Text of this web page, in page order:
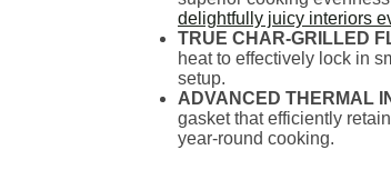
delightfully juicy interiors
TRUE CHAR-GRILLED
heat to effectively lock in
setup.
ADVANCED THERMAL
gasket that efficiently
year-round cooking.